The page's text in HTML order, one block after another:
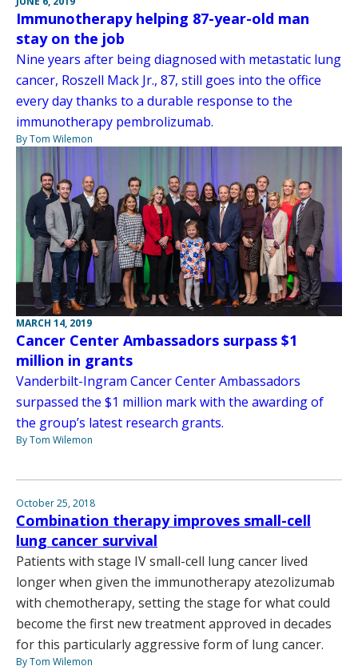
Immunotherapy helping 87-year-old man
stay on the job
Nine years after being diagnosed with metastatic lung
cancer, Roszell Mack Jr., 87, still goes into the office
every day thanks to a durable response to the
immunotherapy pembrolizumab.
By Tom Wilemon
MARCH 14, 2019
Cancer Center Ambassadors surpass $1
million in grants
Vanderbilt-Ingram Cancer Center Ambassadors
surpassed the $1 million mark with the awarding of
the group’s latest research grants.
By Tom Wilemon
October 25, 2018
Combination therapy improves small-cell
lung cancer survival
Patients with stage IV small-cell lung cancer lived
longer when given the immunotherapy atezolizumab
with chemotherapy, setting the stage for what could
become the first new treatment approved in decades
for this particularly aggressive form of lung cancer.
By Tom Wilemon